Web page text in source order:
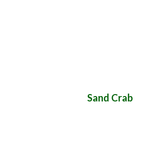
Sand Crab